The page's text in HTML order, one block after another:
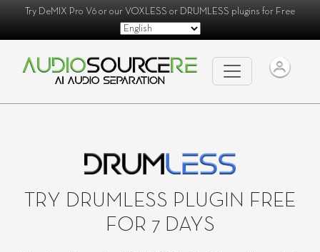
Try DeMIX Pro V6 or our VOXLESS or DRUMLESS plugins for Free
TRY DRUMLESS PLUGIN FREE
FOR 7 DAYS